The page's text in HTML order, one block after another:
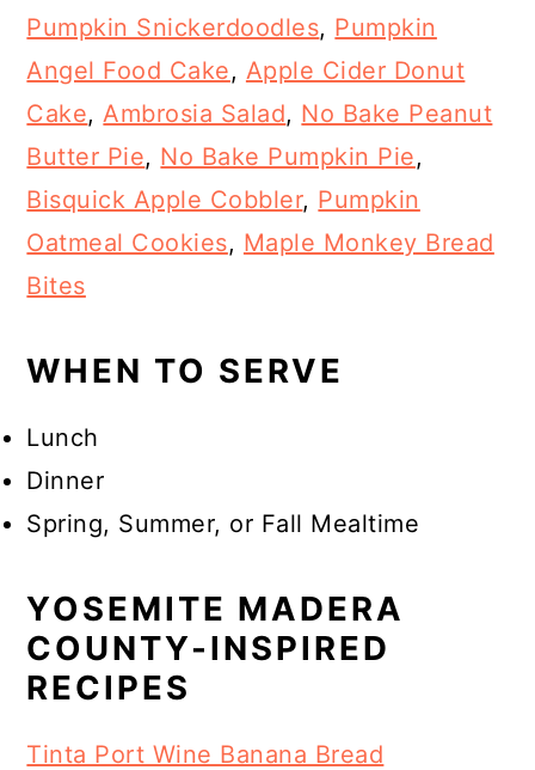
Pumpkin Snickerdoodles, Pumpkin
Angel Food Cake, Apple Cider Donut
Cake,Ambrosia Salad, No Bake Peanut
Butter Pie, No Bake Pumpkin Pie,
Bisquick Apple Cobbler, Pumpkin
Oatmeal Cookies, Maple Monkey Bread
Bites
WHEN TO SERVE
Lunch
Dinner
Spring, Summer, or Fall Mealtime
YOSEMITE MADERA
COUNTY-INSPIRED
RECIPES
Tinta Port Wine Banana Bread